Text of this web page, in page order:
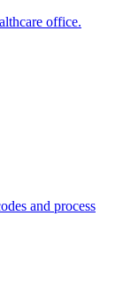
office.
and process